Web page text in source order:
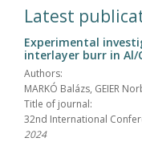
Latest
Experimental
interlayer burr in Al/
Authors:
MARKÓ Balázs, GEIER
Title of journal:
32nd International
2024